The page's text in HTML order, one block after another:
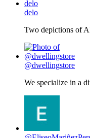
delo
Two depictions of
@dwellingstore
We specialize in a